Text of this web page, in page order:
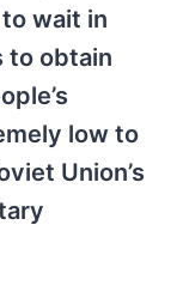
wait in
to obtain
low to
Union’s